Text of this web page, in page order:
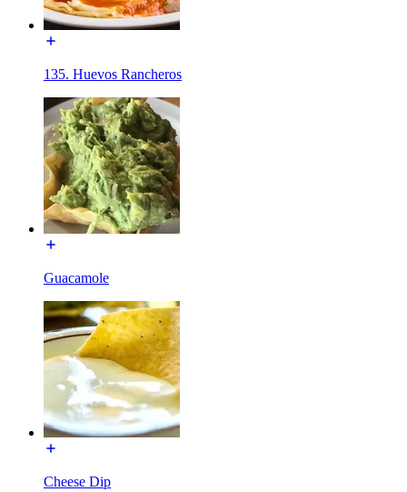
135. Huevos Rancheros
Guacamole
Cheese Dip